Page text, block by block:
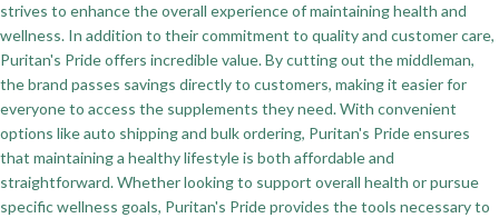
strives to enhance the overall experience of maintaining health and
wellness. In addition to their commitment to quality and customer care,
Puritan's Pride offers incredible value. By cutting out the middleman,
the brand passes savings directly to customers, making it easier for
everyone to access the supplements they need. With convenient
options like auto shipping and bulk ordering, Puritan's Pride ensures
that maintaining a healthy lifestyle is both affordable and
straightforward. Whether looking to support overall health or pursue
specific wellness goals, Puritan's Pride provides the tools necessary to